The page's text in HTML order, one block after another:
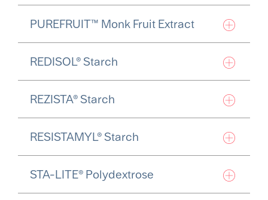
PUREFRUIT™ Monk Fruit Extract
REDISOL® Starch
REZISTA® Starch
RESISTAMYL® Starch
STA-LITE® Polydextrose